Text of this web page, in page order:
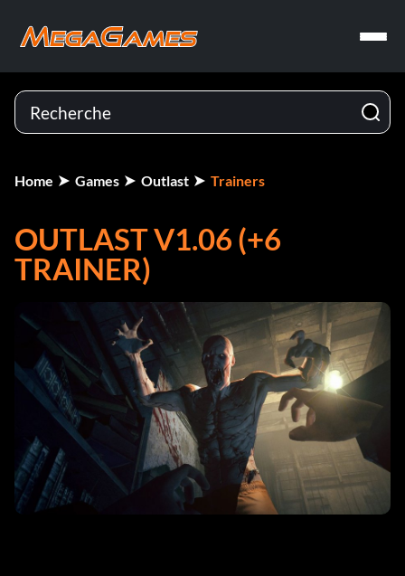
Home Games Outlast Trainers
OUTLAST V1.06 (+6
TRAINER)